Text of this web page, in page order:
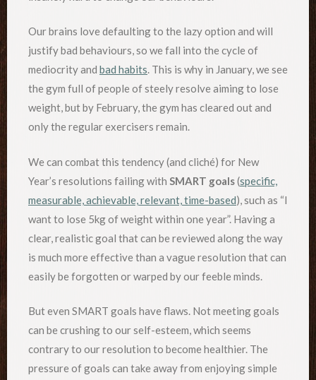
Our brains love defaulting to the lazy option and will
justify bad behaviours, so we fall into the cycle of
mediocrity and bad habits. This is why in January, we see
the gym full of people of steely resolve aiming to lose
weight, but by February, the gym has cleared out and
only the regular exercisers remain.
We can combat this tendency (and cliché) for New
Year’s resolutions failing with SMART goals(specific,
measurable, achievable, relevant, time-based), such as “I
want to lose 5kg of weight within one year”. Having a
clear, realistic goal that can be reviewed along the way
is much more effective than a vague resolution that can
easily be forgotten or warped by our feeble minds.
But even SMART goals have flaws. Not meeting goals
can be crushing to our self-esteem, which seems
contrary to our resolution to become healthier. The
pressure of goals can take away from enjoying simple